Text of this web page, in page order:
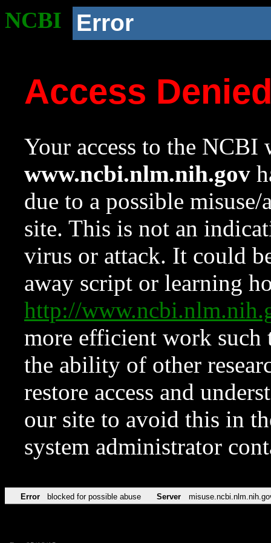
NCBI Error
Access
Your access to the NCBI
www.ncbi.nlm.nih.gov
due to a possible
site. This is not an
virus or attack. It could
away script or learning
http://
more efficient work such
the ability of other
restore access and
our site to avoid this in
system administrator
Error blocked for possible abuse Server